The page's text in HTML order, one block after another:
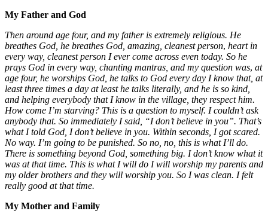
My Father and God
Then around age four, and my father is extremely religious. He
breathes God, he breathes God, amazing, cleanest person, heart in
every way, cleanest person I ever come across even today. So he
prays God in every way, chanting mantras, and my question was, at
age four, he worships God, he talks to God every day I know that, at
least three times a day at least he talks literally, and he is so kind,
and helping everybody that I know in the village, they respect him.
How come I’m starving? This is a question to myself. I couldn’t ask
anybody that. So immediately I said, “I don’t believe in you”. That’s
what I told God, I don’t believe in you. Within seconds, I got scared.
No way. I’m going to be punished. So no, no, this is what I’ll do.
There is something beyond God, something big. I don’t know what it
was at that time. This is what I will do I will worship my parents and
my older brothers and they will worship you. So I was clean. I felt
really good at that time.
My Mother and Family